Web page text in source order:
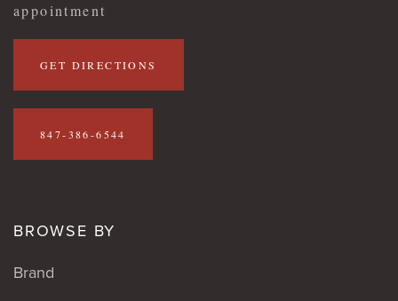
appointment
GET DIRECTIONS
847-386-6544
BROWSE BY
Brand